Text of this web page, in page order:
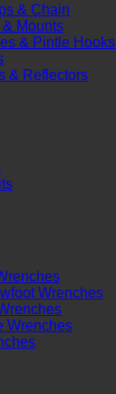
& Chain
Mounts
& Pintle Hooks
& Reflectors
Wrenches
Wrenches